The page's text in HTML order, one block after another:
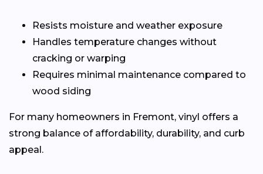
Resists moisture and weather exposure
Handles temperature changes without
cracking or warping
Requires minimal maintenance compared to
wood siding
For many homeowners in Fremont, vinyl offers a
strong balance of affordability, durability, and curb
appeal.